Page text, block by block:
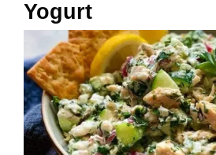
Yogurt